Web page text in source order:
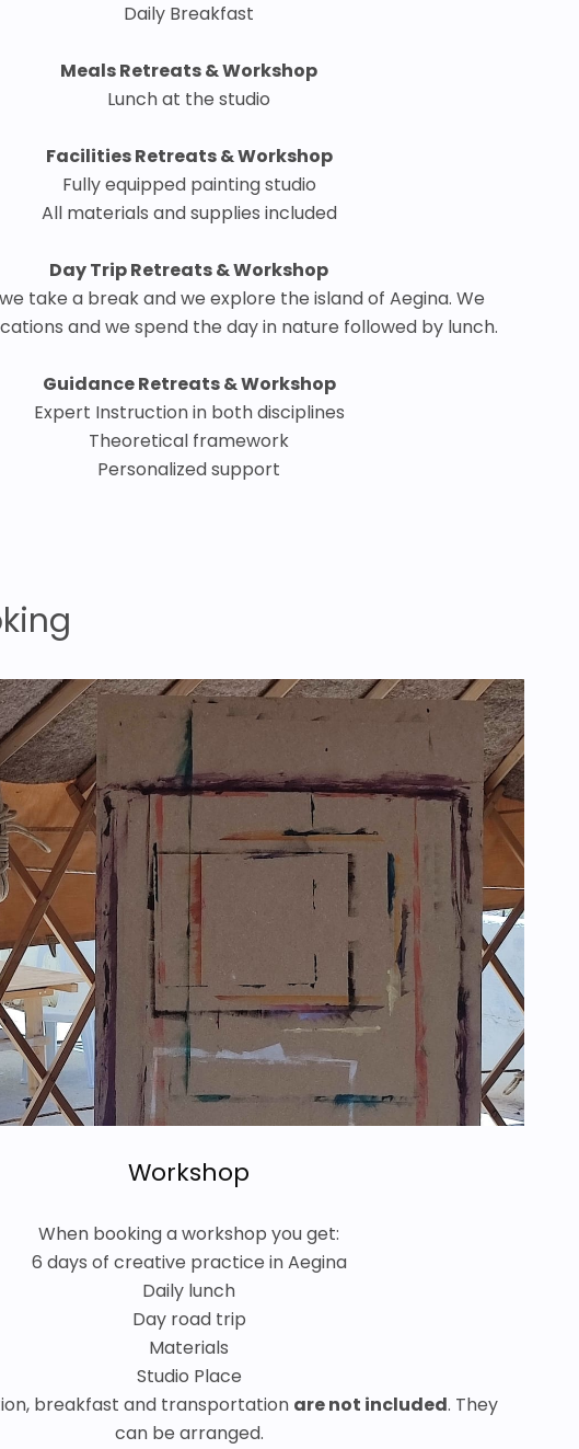
Daily Breakfast
Meals Retreats & Workshop
Lunch at the studio
Facilities Retreats & Workshop
Fully equipped painting studio
All materials and supplies included
Day Trip Retreats & Workshop
take a break and we explore the island of Aegina. We
and we spend the day in nature followed by lunch.
Guidance Retreats & Workshop
Expert Instruction in both disciplines
Theoretical framework
Personalized support
Workshop
When booking a workshop you get:
6 days of creative practice in Aegina
Daily lunch
Day road trip
Materials
Studio Place
breakfast and transportation are not included. They
can be arranged.